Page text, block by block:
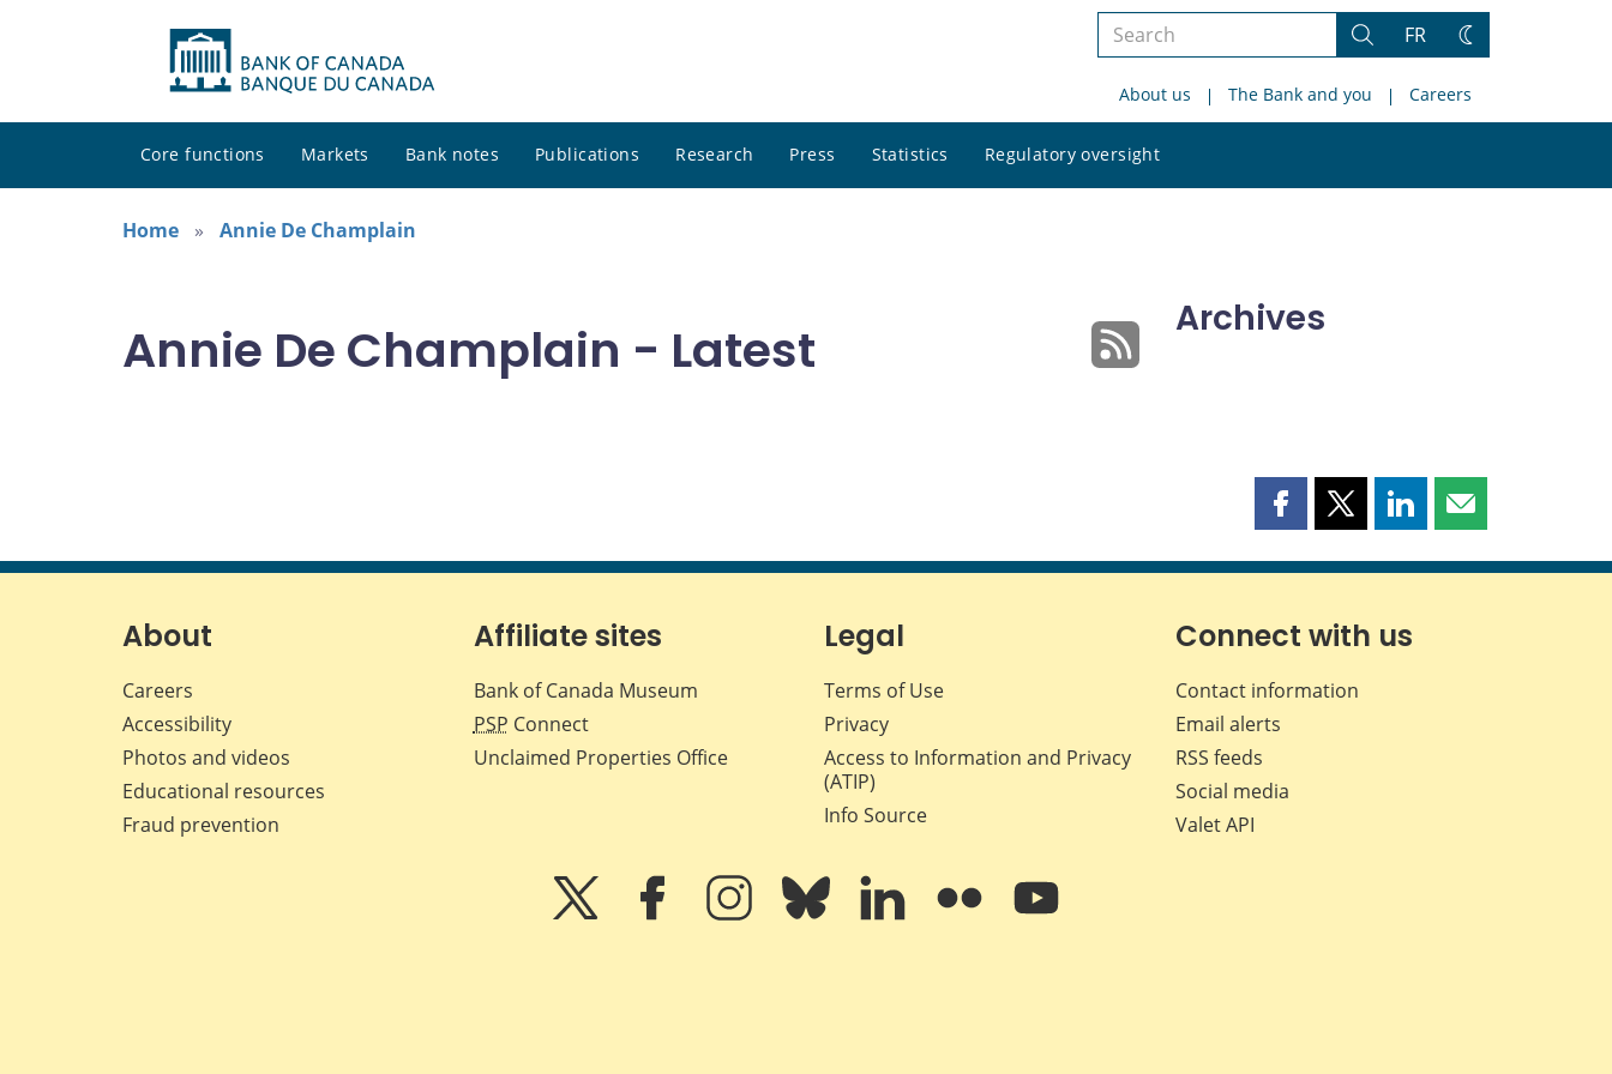
Search
site
Search
FR
Change
About us The Bank and you Careers
Core functions Markets Bank notes Publications Research Press Statistics Regulatory oversight
site
Home
Annie De Champlain
Annie De Champlain - Latest Archives
Share
page
Facebook
Share
page
X
Share
page
LinkedIn
Share
page
About
Careers
Accessibility
Photos and videos
Educational resources
Fraud prevention
Affiliate sites
Bank of Canada Museum
PSP Connect
Unclaimed Properties Office
Legal
Terms of Use
Privacy
Access to Information and Privacy
(ATIP)
Info Source
Connect with us
Contact information
Email alerts
RSS feeds
Social media
Valet API